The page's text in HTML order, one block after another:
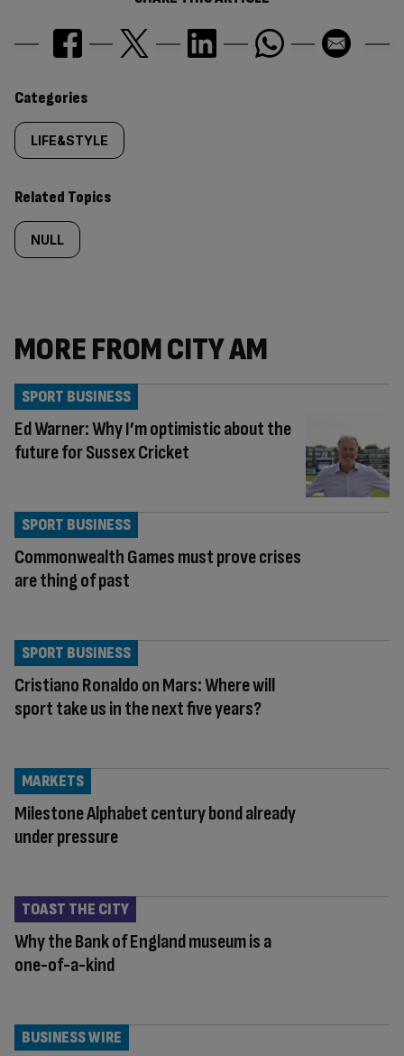
Similarly
tagged
content:
Categories
LIFE&STYLE
Related Topics
NULL
MORE FROM CITY AM
Ed Warner: Why I’m optimistic about the
future for Sussex Cricket
SPORT BUSINESS
Commonwealth Games must prove crises
are thing of past
SPORT BUSINESS
Cristiano Ronaldo on Mars: Where will
sport take us in the next five years?
SPORT BUSINESS
Milestone Alphabet century bond already
under pressure
MARKETS
Why the Bank of England museum is a
one-of-a-kind
TOAST THE CITY
BUSINESS WIRE